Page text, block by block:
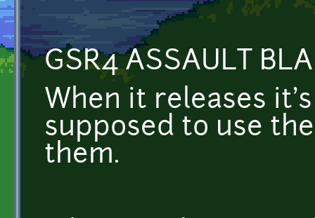
GSR4 ASSAULT
When it releases
supposed to use
them.